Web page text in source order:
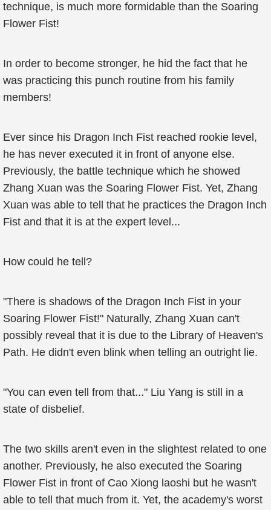
technique, is much more formidable than the Soaring
Flower Fist!
In order to become stronger, he hid the fact that he
was practicing this punch routine from his family
members!
Ever since his Dragon Inch Fist reached rookie level,
he has never executed it in front of anyone else.
Previously, the battle technique which he showed
Zhang Xuan was the Soaring Flower Fist. Yet, Zhang
Xuan was able to tell that he practices the Dragon Inch
Fist and that it is at the expert level...
How could he tell?
"There is shadows of the Dragon Inch Fist in your
Soaring Flower Fist!" Naturally, Zhang Xuan can't
possibly reveal that it is due to the Library of Heaven's
Path. He didn't even blink when telling an outright lie.
"You can even tell from that..." Liu Yang is still in a
state of disbelief.
The two skills aren't even in the slightest related to one
another. Previously, he also executed the Soaring
Flower Fist in front of Cao Xiong laoshi but he wasn't
able to tell that much from it. Yet, the academy's worst